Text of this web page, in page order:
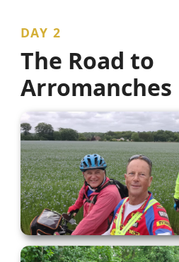
DAY 2
The Road to
Arromanches